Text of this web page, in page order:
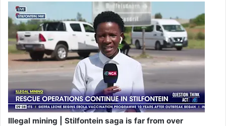
Illegal mining | Stilfontein saga is far from over